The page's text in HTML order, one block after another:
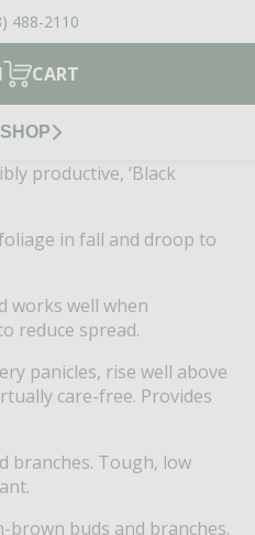
488-2110
CART
SHOP
productive, ‘Black
in fall and droop to
works well when
reduce spread.
panicles, rise well above
care-free. Provides
branches. Tough, low
buds and branches.